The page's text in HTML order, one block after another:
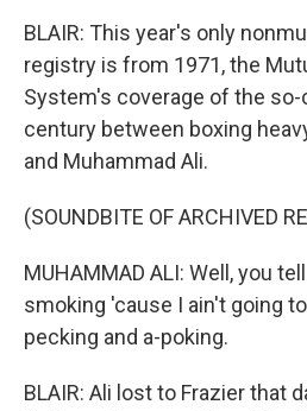
BLAIR: This year's only
registry is from 1971, the
System's coverage of the
century between boxing
and Muhammad Ali.
(SOUNDBITE OF ARCHIVED
MUHAMMAD ALI: Well, you
smoking 'cause I ain't going
pecking and a-poking.
BLAIR: Ali lost to Frazier that